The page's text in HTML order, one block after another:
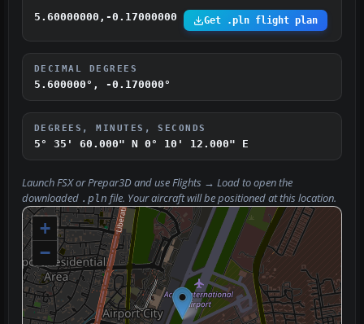
5.60000000,-0.17000000 Get .pln flight plan
DECIMAL DEGREES
5.600000°, -0.170000°
DEGREES, MINUTES, SECONDS
5° 35' 60.000" N 0° 10' 12.000" E
Launch FSX or Prepar3D and useFlights → Loadto open the
downloaded .pln file. Your aircraft will be positioned at this location.
+
−